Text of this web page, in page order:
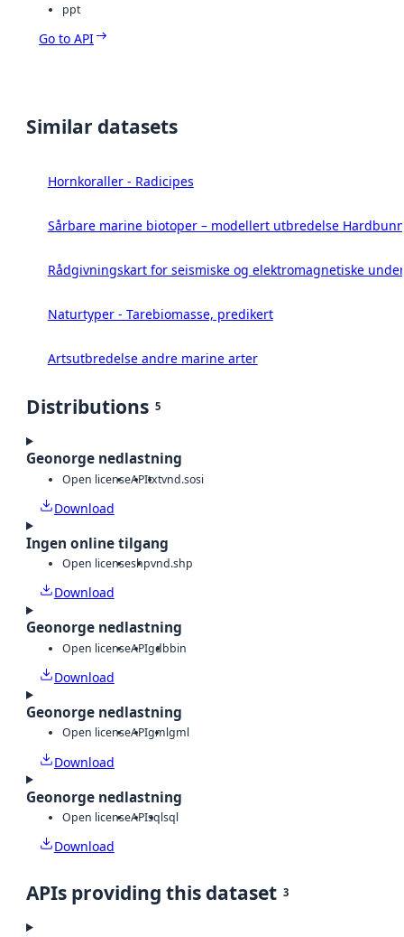
ppt
Go to API
Similar datasets
Hornkoraller - Radicipes
Sårbare marine biotoper – modellert utbredelse
Rådgivningskart for seismiske og elektromagnetiske
Naturtyper - Tarebiomasse, predikert
Artsutbredelse andre marine arter
Distributions 5
Geonorge nedlastning
Open licenseAPItxtvnd.sosi
Download
Ingen online tilgang
Open licenseshpvnd.shp
Download
Geonorge nedlastning
Open licenseAPIgdbbin
Download
Geonorge nedlastning
Open licenseAPIgmlgml
Download
Geonorge nedlastning
Open licenseAPIsqlsql
Download
APIs providing this dataset 3